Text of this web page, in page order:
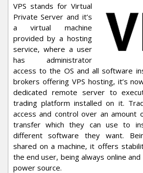
VPS stands for Virtual
Private Server and it’s
a virtual machine
provided by a hosting
service, where a user
has administrator
access to the OS and all software
brokers offering VPS hosting, it’s
dedicated remote server to
trading platform installed on it.
access and control over an amount
transfer which they can use to
different software they want.
shared on a machine, it offers
the end user, being always online
power source.